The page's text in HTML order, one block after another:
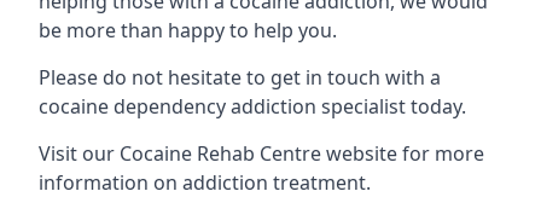
be more than happy to help you.
Please do not hesitate to get in touch with a
cocaine dependency addiction specialist today.
Visit our Cocaine Rehab Centre websitefor more
information on addiction treatment.